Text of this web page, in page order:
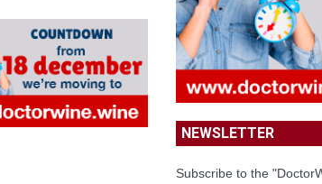
NEWSLETTER
Subscribe to the